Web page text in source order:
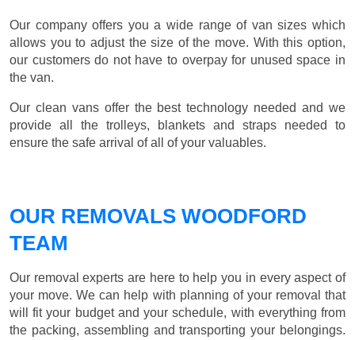
Our company offers you a wide range of van sizes which
allows you to adjust the size of the move. With this option,
our customers do not have to overpay for unused space in
the van.
Our clean vans offer the best technology needed and we
provide all the trolleys, blankets and straps needed to
ensure the safe arrival of all of your valuables.
OUR REMOVALS WOODFORD
TEAM
Our removal experts are here to help you in every aspect of
your move. We can help with planning of your removal that
will fit your budget and your schedule, with everything from
the packing, assembling and transporting your belongings.